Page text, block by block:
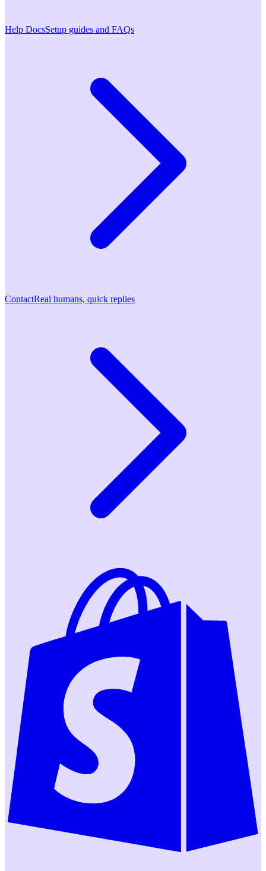
Help DocsSetup guides and FAQs
ContactReal humans, quick replies